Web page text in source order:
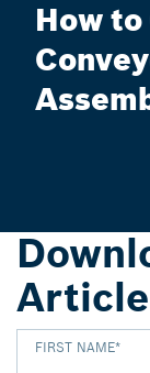
How
Article
FIRST NAME*